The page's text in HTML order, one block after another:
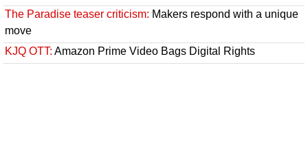
The Paradise teaser criticism: Makers respond with a unique
move
KJQ OTT: Amazon Prime Video Bags Digital Rights